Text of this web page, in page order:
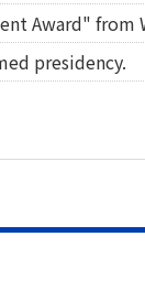
Award"
presidency.